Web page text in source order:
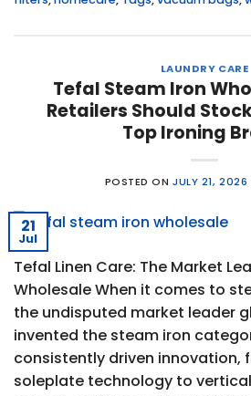
LAUNDRY CARE
Tefal Steam Iron
Retailers Should
Top Ironing
POSTED ONJULY 21, 2026
21
Jul
Tefal Linen Care: The Market
Wholesale When it comes to
the undisputed market leader
invented the steam iron
consistently driven innovation,
soleplate technology to